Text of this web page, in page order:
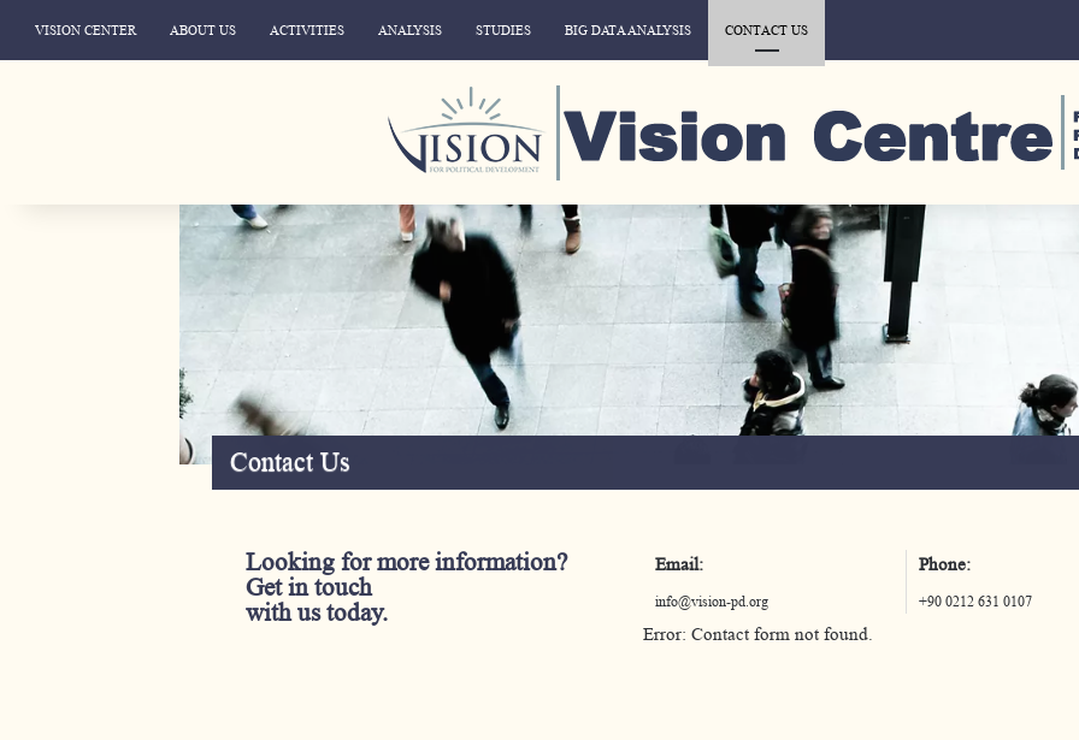
VISION CENTER ABOUT US ACTIVITIES ANALYSIS STUDIES BIG DATA ANALYSIS CONTACT US
Contact Us
Looking for more information?
Get in touch
with us today.
Email:
info@vision-pd.org
Phone:
+90 0212 631 0107
Error: Contact form not found.